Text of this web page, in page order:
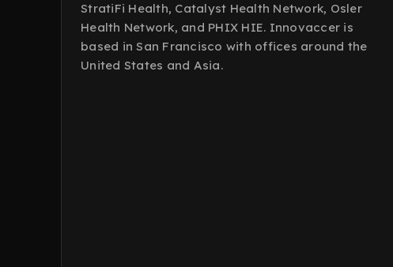
StratiFi Health, Catalyst Health Network, Osler
Health Network, and PHIX HIE. Innovaccer is
based in San Francisco with offices around the
United States and Asia.